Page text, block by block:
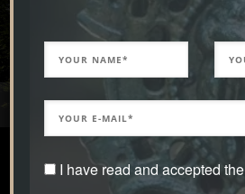
I have read and accepted the